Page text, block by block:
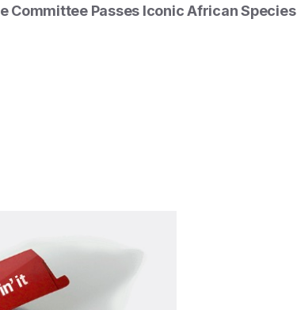
Committee Passes Iconic African Species